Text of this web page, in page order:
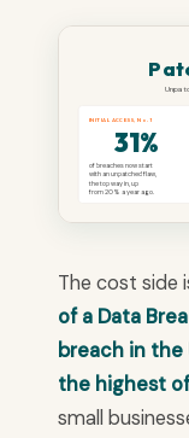
INITIAL ACCESS, No.1
31%
of breaches now start
with an unpatched flaw,
the top way in, up
from 20% a year ago.
The cost side
of a Data
breach in the
the highest
small